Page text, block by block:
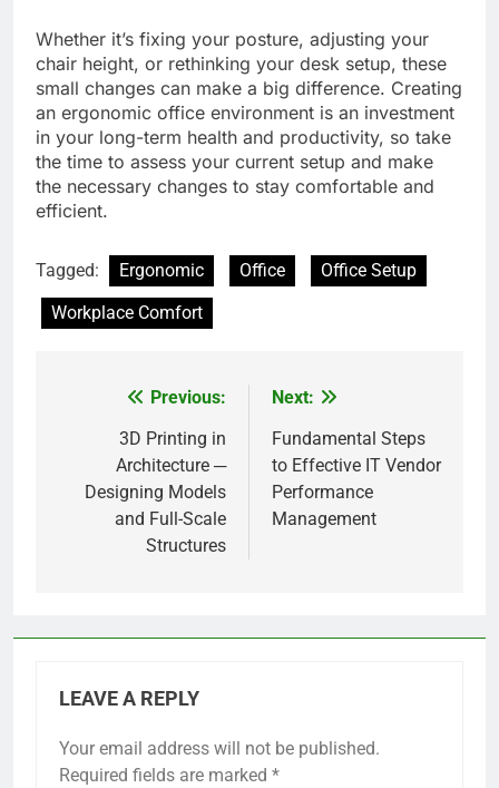
Whether it’s fixing your posture, adjusting your
chair height, or rethinking your desk setup, these
small changes can make a big difference. Creating
an ergonomic office environment is an investment
in your long-term health and productivity, so take
the time to assess your current setup and make
the necessary changes to stay comfortable and
efficient.
Tagged: Ergonomic Office
Office Setup
Workplace Comfort
navigation
Previous:
3D Printing in
Architecture ─
Designing Models
and Full-Scale
Structures
Next:
Fundamental Steps
to Effective IT Vendor
Performance
Management
LEAVE A REPLY
Your email address will not be published.
Required fields are marked *